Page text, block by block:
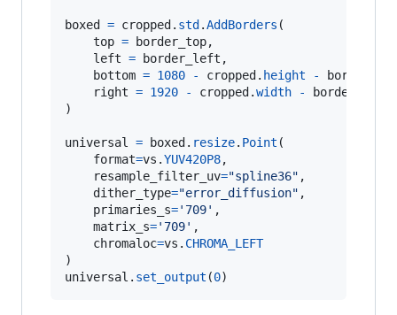
boxed = cropped . std .AddBorders (
top = border_top,
left = border_left ,
bottom = 1080 - cropped . height -
border_top
right = 1920 - cropped .width -
border_left
)
universal = boxed . resize. Point (
format=vs .YUV420P8,
resample_filter_uv="spline36" ,
dither_type="error_diffusion" ,
primaries_s='709' ,
matrix_s='709' ,
chromaloc=vs . CHROMA_LEFT
universal . set_output (0)